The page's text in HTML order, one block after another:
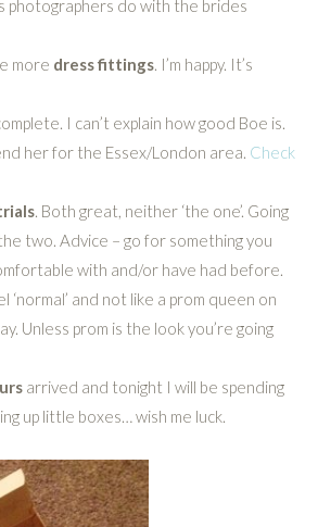
photographers do with the brides
more dress fittings. I’m happy. It’s
I can’t explain how good Boe is.
her for the Essex/London area. Check
. Both great, neither ‘the one’. Going
two. Advice – go for something you
with and/or have had before.
‘normal’ and not like a prom queen on
Unless prom is the look you’re going
arrived and tonight I will be spending
up little boxes… wish me luck.